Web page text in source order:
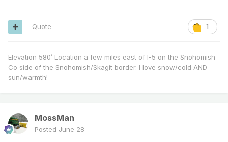
1
Quote
Elevation 580’ Location a few miles east of I-5 on the Snohomish
Co side of the Snohomish/Skagit border. I love snow/cold AND
sun/warmth!
MossMan
Posted June 28